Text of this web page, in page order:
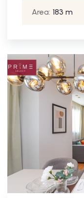
Area: 183 m